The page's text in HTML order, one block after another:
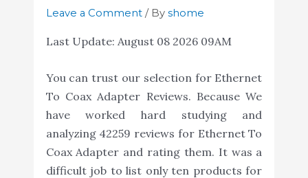
Leave a Comment / By shome
Last Update: August 08 2026 09AM
You can trust our selection for Ethernet
To Coax Adapter Reviews. Because We
have worked hard studying and
analyzing 42259 reviews for Ethernet To
Coax Adapter and rating them. It was a
difficult job to list only ten products for